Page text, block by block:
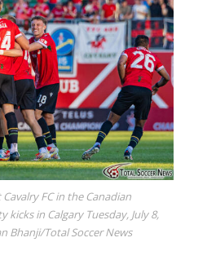
FC in the Canadian
kicks in Calgary Tuesday, July 8,
Bhanji/Total Soccer News